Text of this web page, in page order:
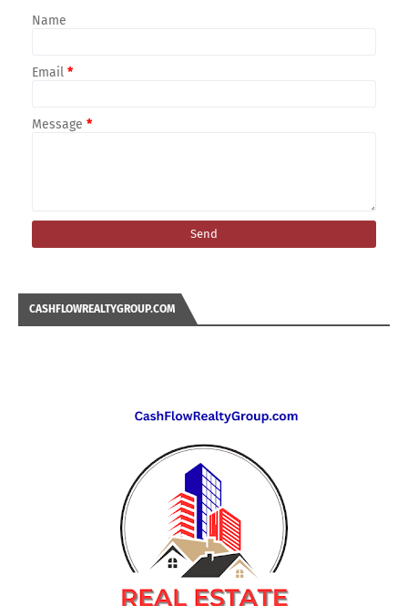
Name
Email *
Message *
CASHFLOWREALTYGROUP.COM